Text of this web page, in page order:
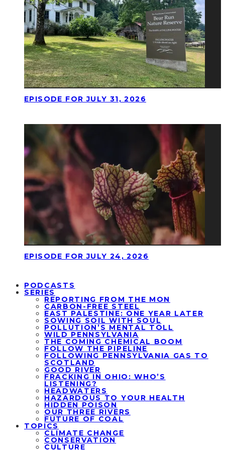
EPISODE FOR JULY 31, 2026
EPISODE FOR JULY 24, 2026
PODCASTS
SERIES
REPORTING FROM THE MON
CARBON-FREE STEEL
EAST PALESTINE: ONE YEAR LATER
SOWING SOIL WITH SOUL
POLLUTION’S MENTAL TOLL
WILD PENNSYLVANIA
THE COMING CHEMICAL BOOM
FOLLOW THE PIPELINE
FOLLOWING PENNSYLVANIA GAS TO
SCOTLAND
GOOD RIVER
FRACKING IN OHIO: WHO’S
LISTENING?
HEADWATERS
HAZARDOUS TO YOUR HEALTH
HIDDEN POISON
OUR THREE RIVERS
FUTURE OF COAL
TOPICS
CLIMATE CHANGE
CONSERVATION
CULTURE